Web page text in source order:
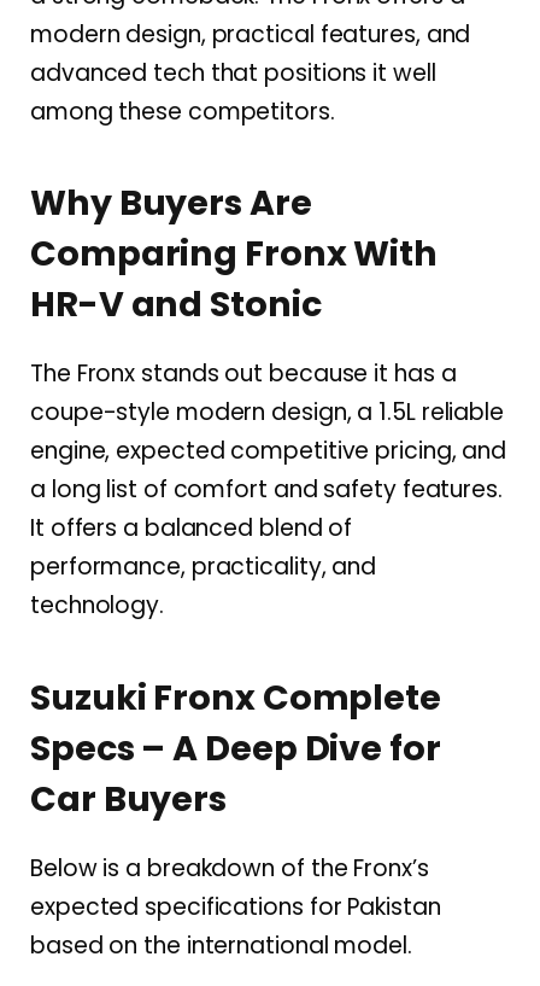
modern design, practical features, and
advanced tech that positions it well
among these competitors.
Why Buyers Are
Comparing Fronx With
HR-V and Stonic
The Fronx stands out because it has a
coupe-style modern design, a 1.5L reliable
engine, expected competitive pricing, and
a long list of comfort and safety features.
It offers a balanced blend of
performance, practicality, and
technology.
Suzuki Fronx Complete
Specs – A Deep Dive for
Car Buyers
Below is a breakdown of the Fronx’s
expected specifications for Pakistan
based on the international model.